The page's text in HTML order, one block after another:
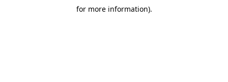
for more information).